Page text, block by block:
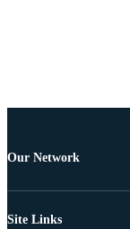
Our Network
Site Links